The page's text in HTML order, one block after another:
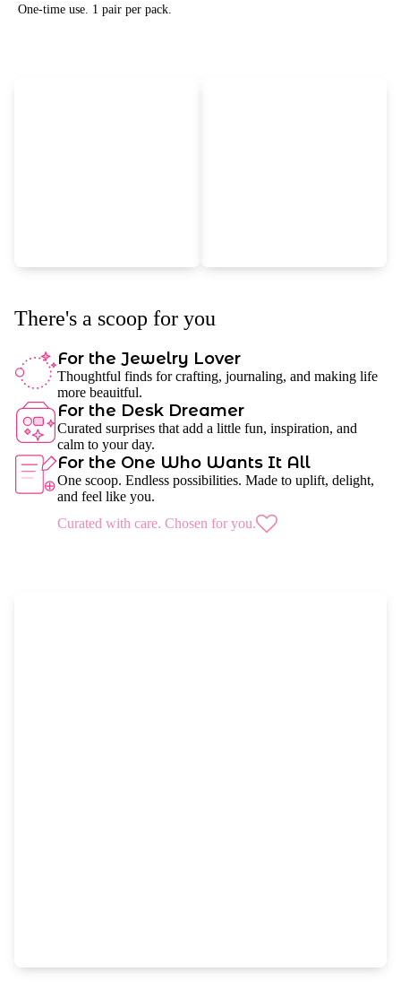
One-time use. 1 pair per pack.
There's a scoop for you
For the Jewelry Lover
Thoughtful finds for crafting, journaling, and making life
more beauitful.
For the Desk Dreamer
Curated surprises that add a little fun, inspiration, and
calm to your day.
For the One Who Wants It All
One scoop. Endless possibilities. Made to uplift, delight,
and feel like you.
Curated with care. Chosen for you.